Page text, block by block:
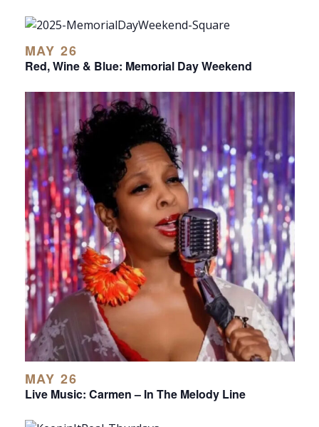
MAY 26
Red, Wine & Blue: Memorial Day Weekend
MAY 26
Live Music: Carmen – In The Melody Line